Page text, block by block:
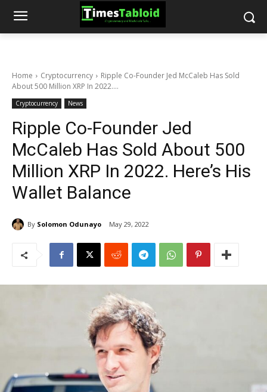
Home Cryptocurrency
Ripple Co-Founder Jed McCaleb Has Sold
About 500 Million XRP In 2022....
Cryptocurrency News
Ripple Co-Founder Jed
McCaleb Has Sold About 500
Million XRP In 2022. Here’s His
Wallet Balance
By Solomon Odunayo May 29, 2022